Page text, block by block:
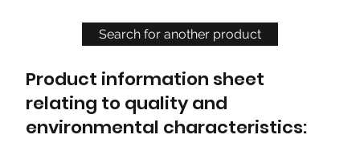
Search for another product
Product information sheet
relating to quality and
environmental characteristics: